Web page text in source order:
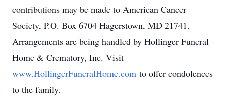
contributions may be made to American Cancer
Society, P.O. Box 6704 Hagerstown, MD 21741.
Arrangements are being handled by Hollinger Funeral
Home & Crematory, Inc. Visit
www.HollingerFuneralHome.com to offer condolences
to the family.